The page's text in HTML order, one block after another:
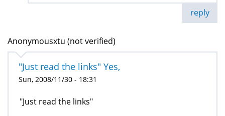
reply
Anonymousxtu (not verified)
"Just read the links" Yes,
Sun, 2008/11/30 - 18:31
"Just read the links"